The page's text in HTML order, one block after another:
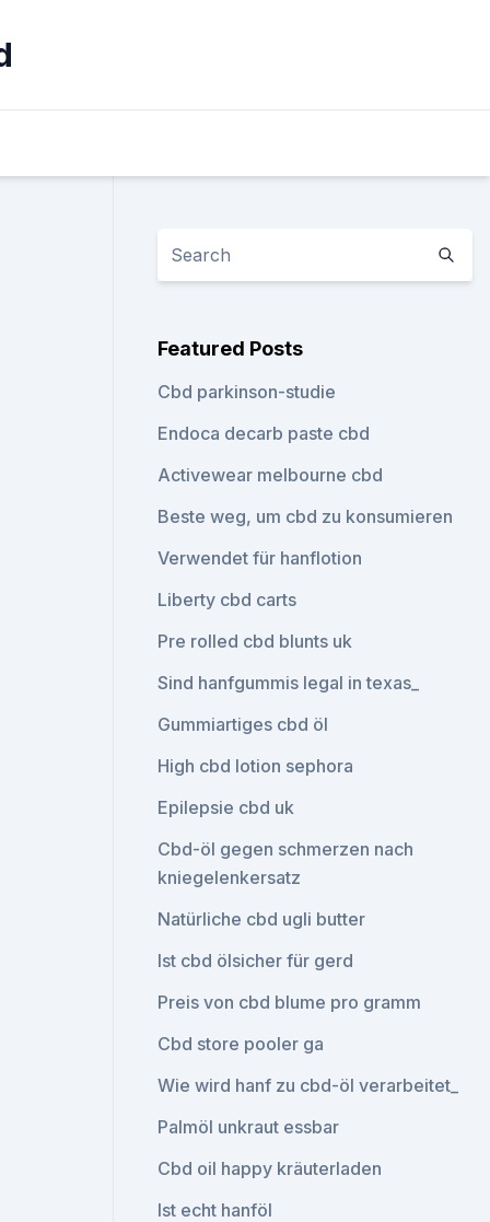
Featured Posts
Cbd parkinson-studie
Endoca decarb paste cbd
Activewear melbourne cbd
Beste weg, um cbd zu konsumieren
Verwendet für hanflotion
Liberty cbd carts
Pre rolled cbd blunts uk
Sind hanfgummis legal in texas_
Gummiartiges cbd öl
High cbd lotion sephora
Epilepsie cbd uk
Cbd-öl gegen schmerzen nach
kniegelenkersatz
Natürliche cbd ugli butter
Ist cbd ölsicher für gerd
Preis von cbd blume pro gramm
Cbd store pooler ga
Wie wird hanf zu cbd-öl verarbeitet_
Palmöl unkraut essbar
Cbd oil happy kräuterladen
Ist echt hanföl